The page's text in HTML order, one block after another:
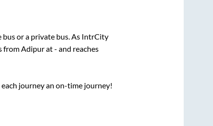
bus or a private bus. As IntrCity
fromAdipurat- and reaches
journey an on-time journey!